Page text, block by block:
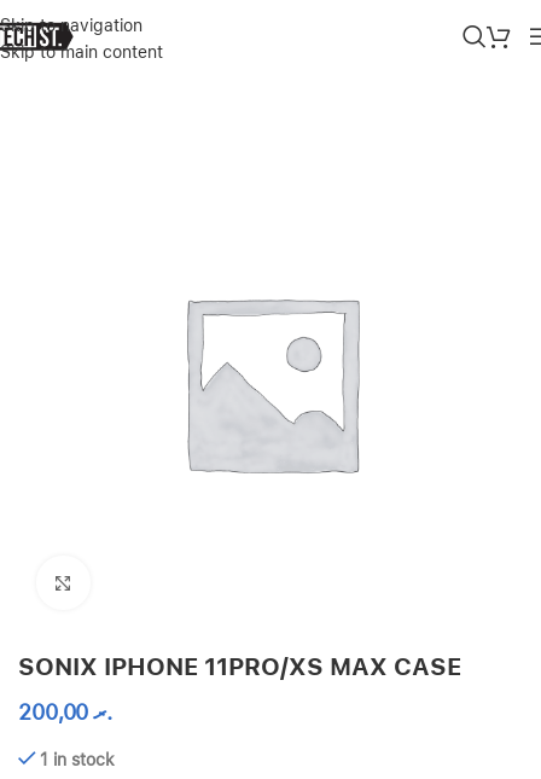
Skip to navigation
Skip to main content
Home»Shop»SONIX IPHONE 11PRO/XS MAX CASE
SONIX IPHONE 11PRO/XS MAX CASE
.ރ200,00
1 in stock